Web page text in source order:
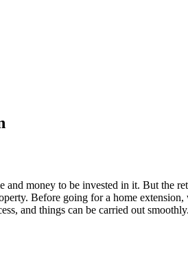
money to be invested in it. But the
Before going for a home
and things can be carried out